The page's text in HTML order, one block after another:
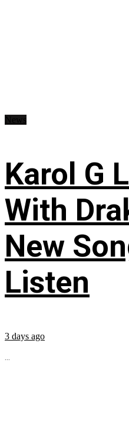
Karol G
With
New
Listen
3 days ago
...